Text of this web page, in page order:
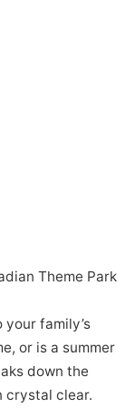
Theme Park
family’s
or is a summer
down the
crystal clear.